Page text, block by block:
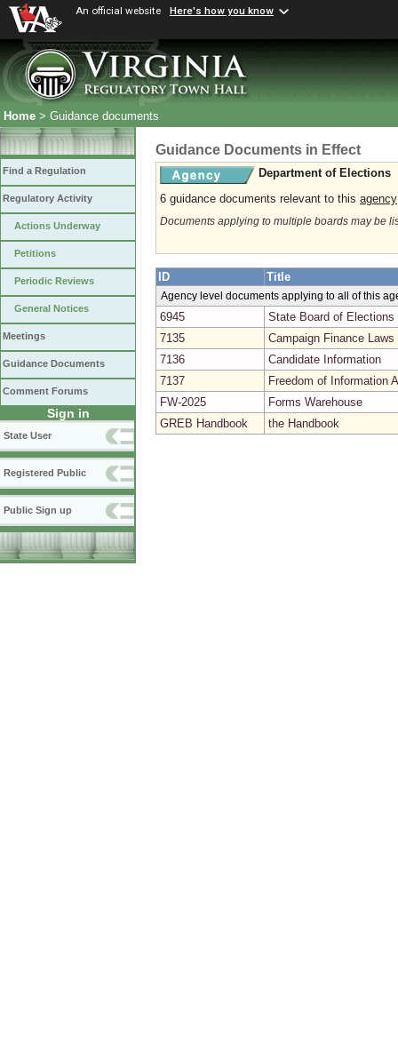
An official website Here's how you know
Home > Guidance documents
Find a Regulation
Regulatory Activity
Actions Underway
Petitions
Periodic Reviews
General Notices
Meetings
Guidance Documents
Comment Forums
Sign in
State User
Registered Public
Public Sign up
Guidance Documents in Effect
Department of Elections
6 guidance documents relevant to this agency
Documents applying to multiple boards may be
ID Title
Agency level documents applying to all of this
6945
State Board of
7135
Campaign Finance
7136
Candidate Information
7137
Freedom of Information
FW-2025
Forms Warehouse
GREB Handbook
the Handbook